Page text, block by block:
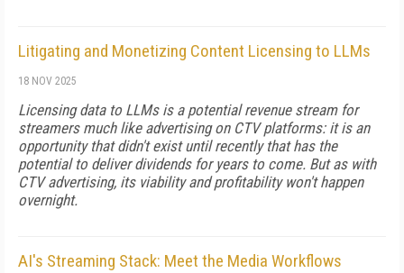
Litigating and Monetizing Content Licensing to LLMs
18 NOV 2025
Licensing data to LLMs is a potential revenue stream for
streamers much like advertising on CTV platforms: it is an
opportunity that didn't exist until recently that has the
potential to deliver dividends for years to come. But as with
CTV advertising, its viability and profitability won't happen
overnight.
AI's Streaming Stack: Meet the Media Workflows